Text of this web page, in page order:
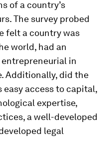
of a country’s
The survey probed
felt a country was
world, had an
in
Additionally, did the
easy access to capital,
expertise,
a well-developed
legal